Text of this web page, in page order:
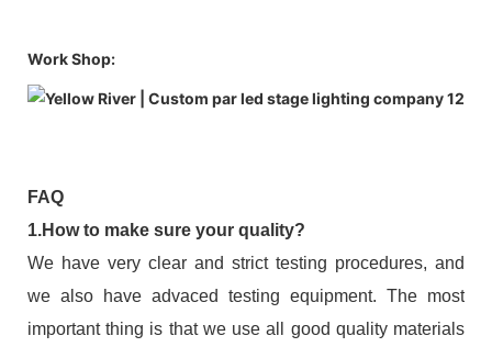
Work Shop:
FAQ
1.How to make sure your quality?
We have very clear and strict testing procedures, and
we also have advaced testing equipment. The most
important thing is that we use all good quality materials